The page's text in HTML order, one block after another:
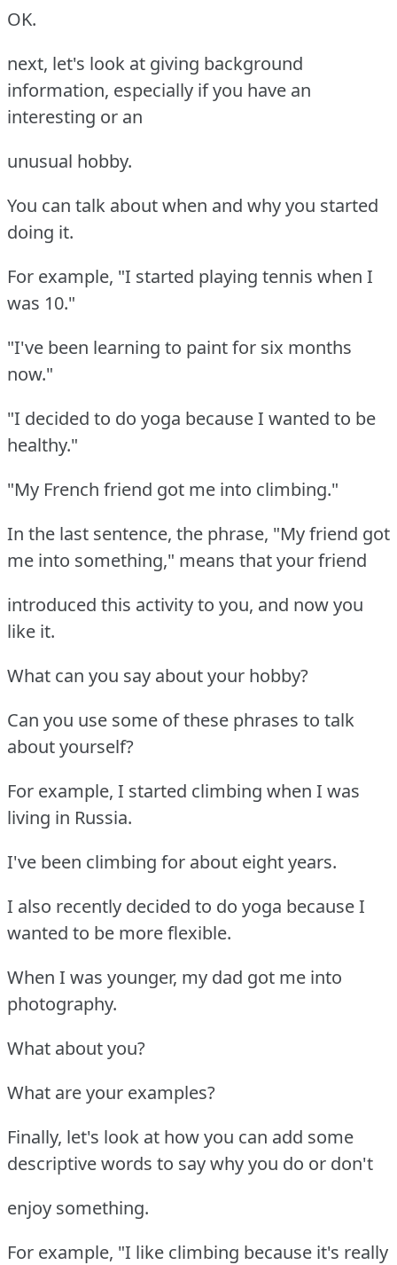
OK.
next, let's look at giving background
information, especially if you have an
interesting or an
unusual hobby.
You can talk about when and why you started
doing it.
For example, "I started playing tennis when I
was 10."
"I've been learning to paint for six months
now."
"I decided to do yoga because I wanted to be
healthy."
"My French friend got me into climbing."
In the last sentence, the phrase, "My friend got
me into something," means that your friend
introduced this activity to you, and now you
like it.
What can you say about your hobby?
Can you use some of these phrases to talk
about yourself?
For example, I started climbing when I was
living in Russia.
I've been climbing for about eight years.
I also recently decided to do yoga because I
wanted to be more flexible.
When I was younger, my dad got me into
photography.
What about you?
What are your examples?
Finally, let's look at how you can add some
descriptive words to say why you do or don't
enjoy something.
For example, "I like climbing because it's really